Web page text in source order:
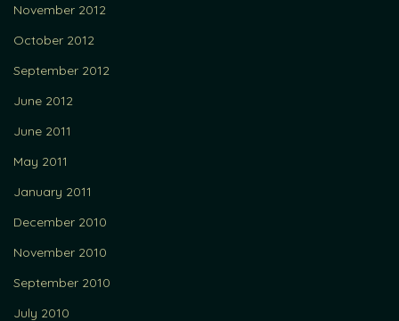
November 2012
October 2012
September 2012
June 2012
June 2011
May 2011
January 2011
December 2010
November 2010
September 2010
July 2010